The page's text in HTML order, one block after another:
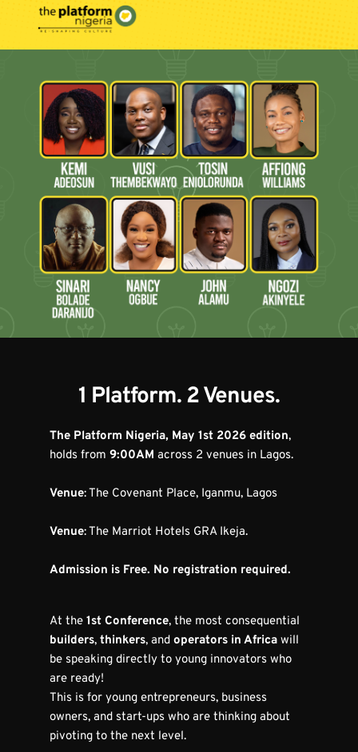
1 Platform. 2 Venues.
The Platform Nigeria, May 1st 2026 edition,
holds from 9:00AM across 2 venues in Lagos.
Venue: The Covenant Place, Iganmu, Lagos
Venue: The Marriot Hotels GRA Ikeja.
Admission is Free. No registration required.
At the 1st Conference
builders, thinkers, and operators in Africa will
be speaking directly to young innovators who
are ready!
This is for young entrepreneurs, business
owners, and start-ups who are thinking about
pivoting to the next level.